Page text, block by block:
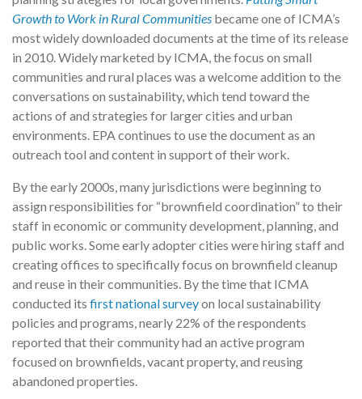
Growth to Work in Rural Communities became one of ICMA’s
most widely downloaded documents at the time of its release
in 2010. Widely marketed by ICMA, the focus on small
communities and rural places was a welcome addition to the
conversations on sustainability, which tend toward the
actions of and strategies for larger cities and urban
environments. EPA continues to use the document as an
outreach tool and content in support of their work.
By the early 2000s, many jurisdictions were beginning to
assign responsibilities for “brownfield coordination” to their
staff in economic or community development, planning, and
public works. Some early adopter cities were hiring staff and
creating offices to specifically focus on brownfield cleanup
and reuse in their communities. By the time that ICMA
conducted its first national surveyon local sustainability
policies and programs, nearly 22% of the respondents
reported that their community had an active program
focused on brownfields, vacant property, and reusing
abandoned properties.